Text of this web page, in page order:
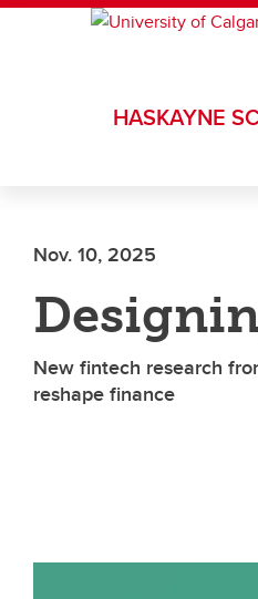
Skip to main content
HASKAYNE
Nov. 10, 2025
New fintech research
reshape finance